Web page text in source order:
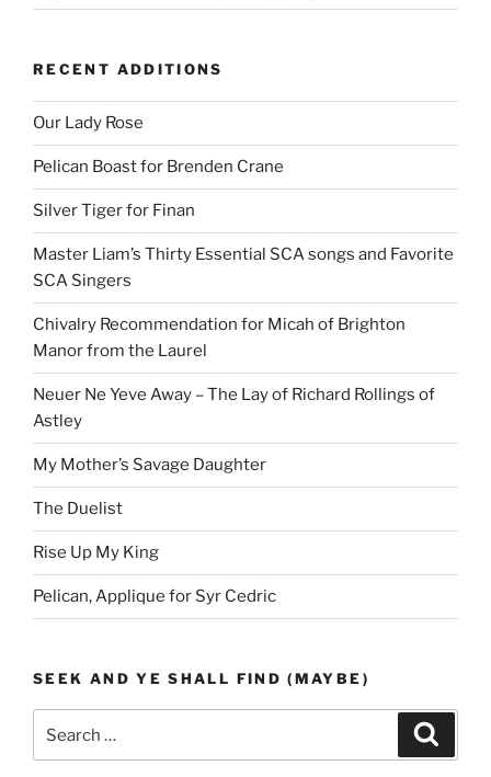
RECENT ADDITIONS
Our Lady Rose
Pelican Boast for Brenden Crane
Silver Tiger for Finan
Master Liam’s Thirty Essential SCA songs and Favorite
SCA Singers
Chivalry Recommendation for Micah of Brighton
Manor from the Laurel
Neuer Ne Yeve Away – The Lay of Richard Rollings of
Astley
My Mother’s Savage Daughter
The Duelist
Rise Up My King
Pelican, Applique for Syr Cedric
SEEK AND YE SHALL FIND (MAYBE)
for: